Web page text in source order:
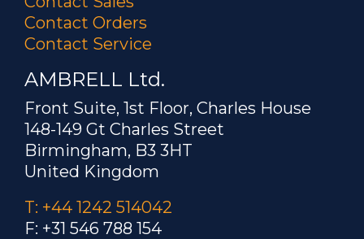
Contact Orders
Contact Service
AMBRELL Ltd.
Front Suite, 1st Floor, Charles House
148-149 Gt Charles Street
Birmingham, B3 3HT
United Kingdom
T: +44 1242 514042
F: +31 546 788 154